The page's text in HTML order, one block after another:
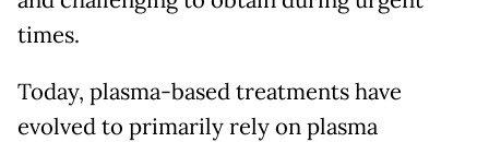
times.
Today, plasma-based treatments have
evolved to primarily rely on plasma